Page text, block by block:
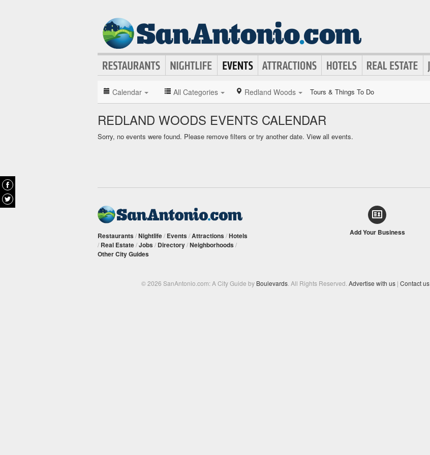
Calendar All Categories Redland Woods Tours & Things To Do
REDLAND WOODS EVENTS CALENDAR
Sorry, no events were found. Please remove filters or try another date. View all events.
Restaurants /Nightlife/ Events /Attractions /Hotels
/ Real Estate/Jobs / Directory/Neighborhoods /
Other City Guides
Add Your Business
© 2026 SanAntonio.com: A City Guide by Boulevards. All Rights Reserved. Advertise with us | Contact us